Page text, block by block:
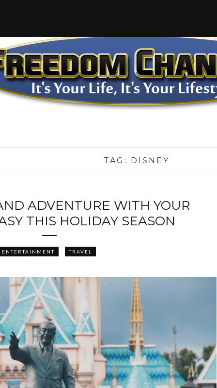
TAG: DISNEY
ADVENTURE WITH YOUR
THIS HOLIDAY SEASON
ENTERTAINMENT TRAVEL